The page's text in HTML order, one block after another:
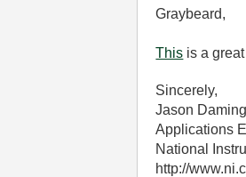
Graybeard,
This is a
Sincerely,
Jason Daming
Applications
National
http://